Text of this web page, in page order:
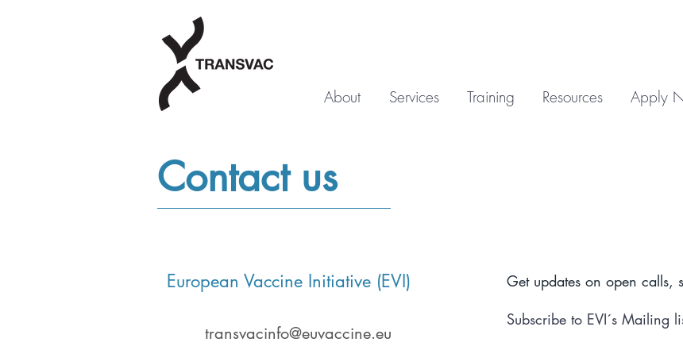
About Services Training Resources Apply
Contact us
European Vaccine Initiative (EVI)
transvacinfo@euvaccine.eu
Get updates on open calls,
Subscribe to EVI´s Mailing